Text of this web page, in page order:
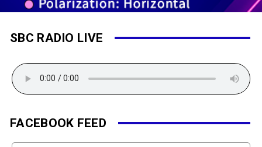
SBC RADIO LIVE
FACEBOOK FEED